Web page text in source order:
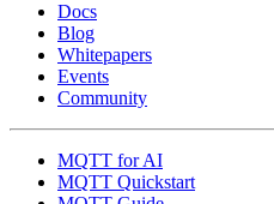
Docs
Blog
Whitepapers
Events
Community
MQTT for AI
MQTT Quickstart